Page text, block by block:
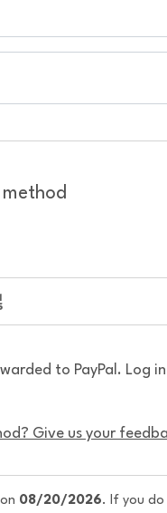
to PayPal. Log
Give us your
08/20/2026. If you do